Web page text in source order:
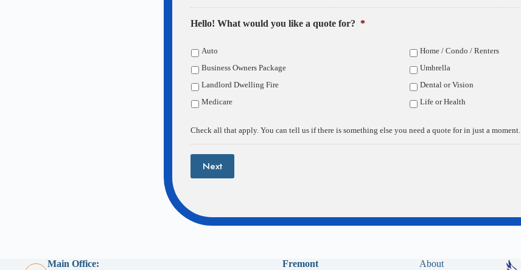
Main Office:
Fremont
About
Hello! What would you like a quote for? *
Auto
Home / Condo / Renters
Business Owners Package
Umbrella
Landlord Dwelling Fire
Dental or Vision
Medicare
Life or Health
Check all that apply. You can tell us if there is something else you need a quote for in just a moment.
Next